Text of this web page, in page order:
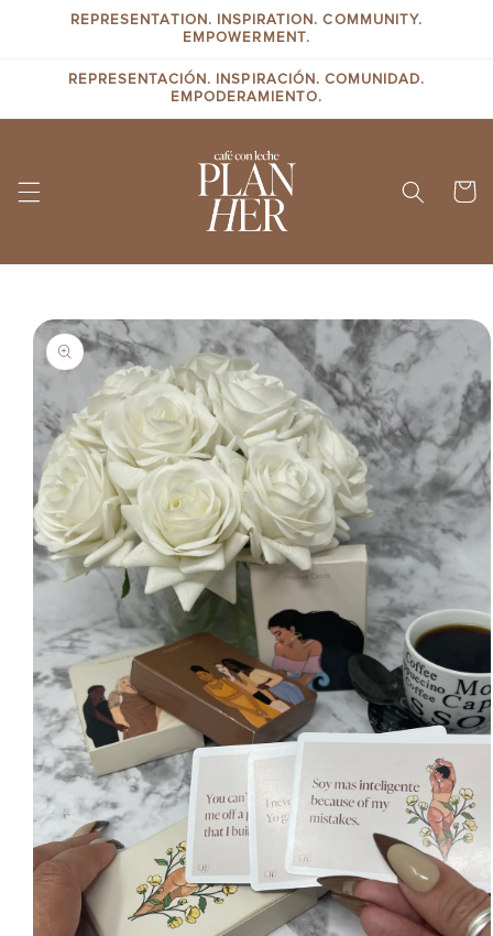
Skip toREPRESENTATION. INSPIRATION. COMMUNITY.
EMPOWERMENT.
REPRESENTACIÓN. INSPIRACIÓN. COMUNIDAD.
EMPODERAMIENTO.
Cart
Skip to
product
information